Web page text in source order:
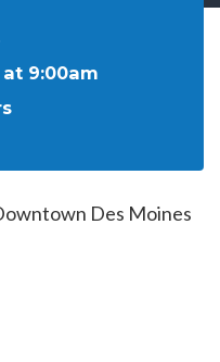
at 9:00am
Des Moines